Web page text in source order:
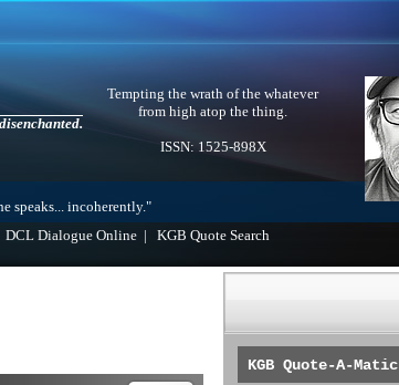
Tempting the wrath of the whatever
from high atop the thing.
ISSN: 1525-898X
speaks... incoherently."
DCL Dialogue Online KGB Quote Search
KGB Quote-A-Matic